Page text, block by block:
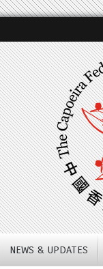
NEWS & UPDATES